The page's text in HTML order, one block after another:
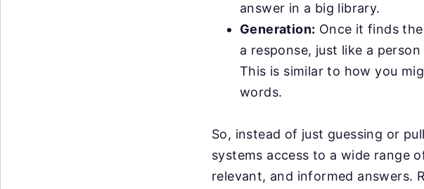
answer in a big library.
Generation: Once it finds
a response, just like a
This is similar to how you
words.
So, instead of just guessing or
systems access to a wide range
relevant, and informed answers.